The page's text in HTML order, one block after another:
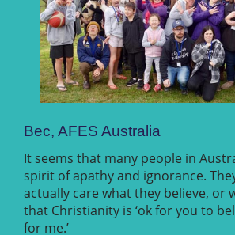
Bec, AFES Australia
It seems that many people in
spirit of apathy and ignorance.
actually care what they believe, or
that Christianity is ‘ok for you to
for me.’